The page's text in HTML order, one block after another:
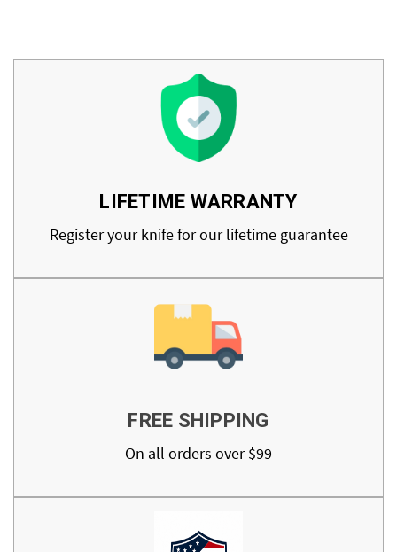
LIFETIME WARRANTY
Register your knife for our lifetime guarantee
FREE SHIPPING
On all orders over $99